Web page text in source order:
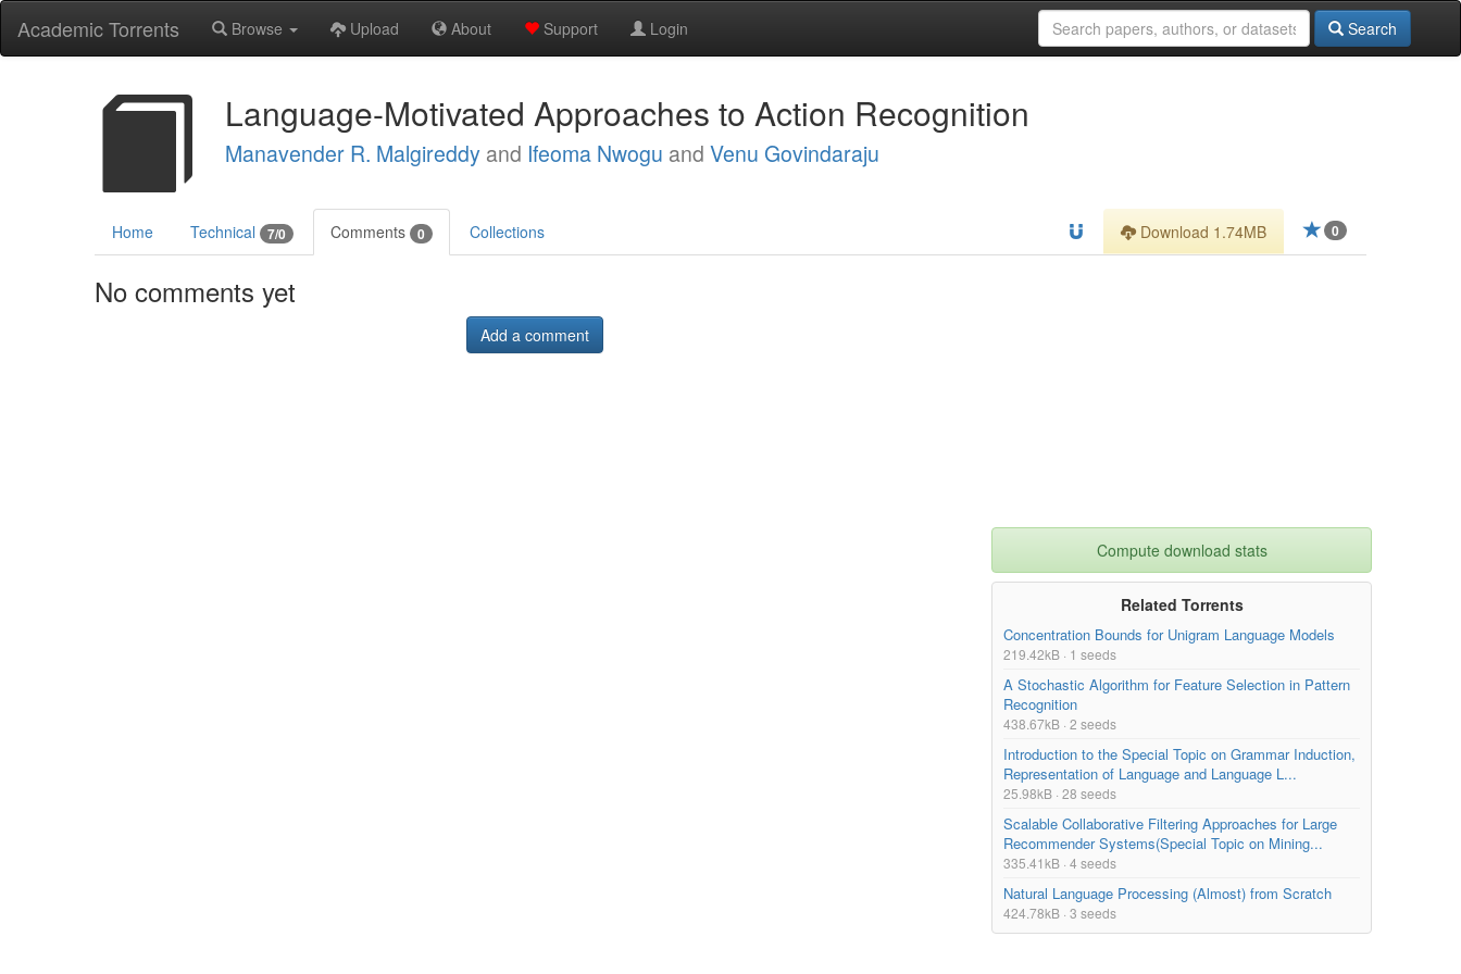
Academic Torrents Browse Upload About Support Login Search
Language-Motivated Approaches to Action Recognition
Manavender R. Malgireddy and Ifeoma Nwogu and Venu Govindaraju
Home Technical 7/0 Comments 0 Collections 0
Download 1.74MB
No comments yet
Add a comment
Compute download stats
Related Torrents
Concentration Bounds for Unigram Language Models
219.42kB · 1 seeds
A Stochastic Algorithm for Feature Selection in Pattern
Recognition
438.67kB · 2 seeds
Introduction to the Special Topic on Grammar Induction,
Representation of Language and Language L...
25.98kB · 28 seeds
Scalable Collaborative Filtering Approaches for Large
Recommender Systems(Special Topic on Mining...
335.41kB · 4 seeds
Natural Language Processing (Almost) from Scratch
424.78kB · 3 seeds